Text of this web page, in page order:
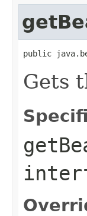
public
Gets